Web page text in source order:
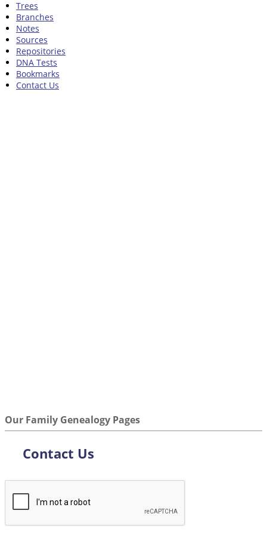
Trees
Branches
Notes
Sources
Repositories
DNA Tests
Bookmarks
Contact Us
Our Family Genealogy Pages
Contact Us